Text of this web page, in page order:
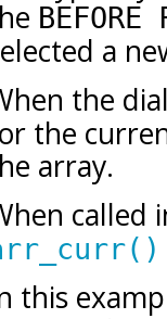
instruction
execution order